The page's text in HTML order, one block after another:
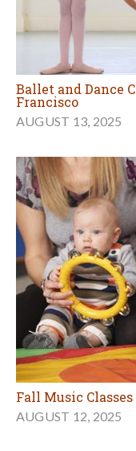
Ballet and Dance
Francisco
AUGUST 13, 2025
Fall Music
AUGUST 12, 2025